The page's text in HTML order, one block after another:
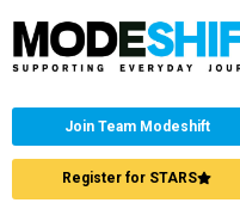
Join Team Modeshift
Register for STARS